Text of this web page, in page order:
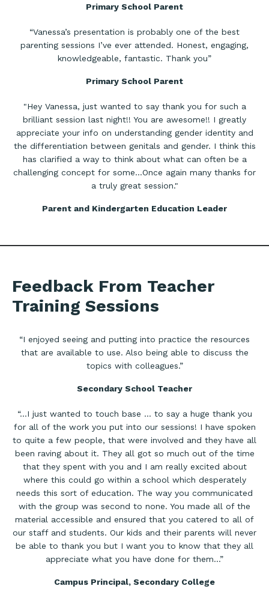
Primary School Parent
“Vanessa’s presentation is probably one of the best
parenting sessions I’ve ever attended. Honest, engaging,
knowledgeable, fantastic. Thank you”
Primary School Parent
"Hey Vanessa, just wanted to say thank you for such a
brilliant session last night!! You are awesome!! I greatly
appreciate your info on understanding gender identity and
the differentiation between genitals and gender. I think this
has clarified a way to think about what can often be a
challenging concept for some…Once again many thanks for
a truly great session."
Parent and Kindergarten Education Leader
Feedback From Teacher
Training Sessions
“I enjoyed seeing and putting into practice the resources
that are available to use. Also being able to discuss the
topics with colleagues.”
Secondary School Teacher
“…I just wanted to touch base … to say a huge thank you
for all of the work you put into our sessions! I have spoken
to quite a few people, that were involved and they have all
been raving about it. They all got so much out of the time
that they spent with you and I am really excited about
where this could go within a school which desperately
needs this sort of education. The way you communicated
with the group was second to none. You made all of the
material accessible and ensured that you catered to all of
our staff and students. Our kids and their parents will never
be able to thank you but I want you to know that they all
appreciate what you have done for them…”
Campus Principal, Secondary College